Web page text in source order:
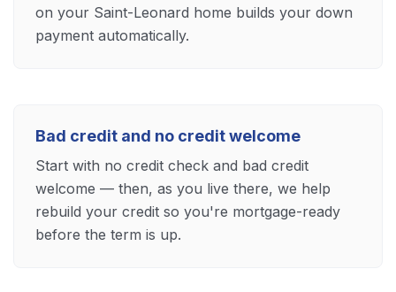
on your Saint-Leonard home builds your down
payment automatically.
Bad credit and no credit welcome
Start with no credit check and bad credit
welcome — then, as you live there, we help
rebuild your credit so you're mortgage-ready
before the term is up.